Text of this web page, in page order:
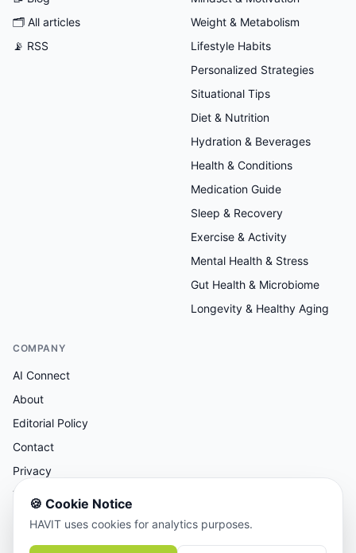
🗂 All articles
📡 RSS
Weight & Metabolism
Lifestyle Habits
Personalized Strategies
Situational Tips
Diet & Nutrition
Hydration & Beverages
Health & Conditions
Medication Guide
Sleep & Recovery
Exercise & Activity
Mental Health & Stress
Gut Health & Microbiome
Longevity & Healthy Aging
COMPANY
AI Connect
About
Editorial Policy
Contact
Privacy
Terms
AI-assisted research, human-reviewed editorial.
🍪 Cookie Notice
HAVIT uses cookies for analytics purposes.